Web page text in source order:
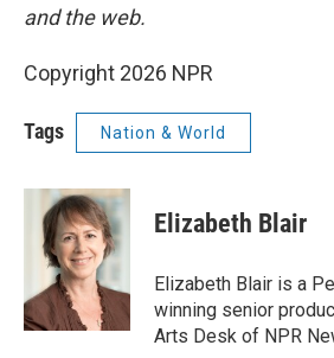
and the web.
Copyright 2026 NPR
Tags Nation & World
Elizabeth Blair
Elizabeth Blair is a
winning senior
Arts Desk of NPR